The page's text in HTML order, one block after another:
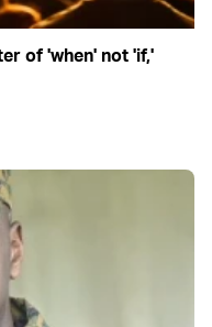
of 'when' not 'if,'